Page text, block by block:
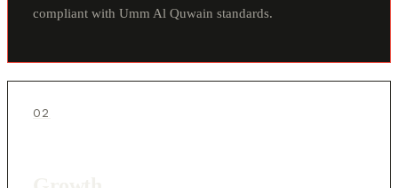
compliant with Umm Al Quwain standards.
02